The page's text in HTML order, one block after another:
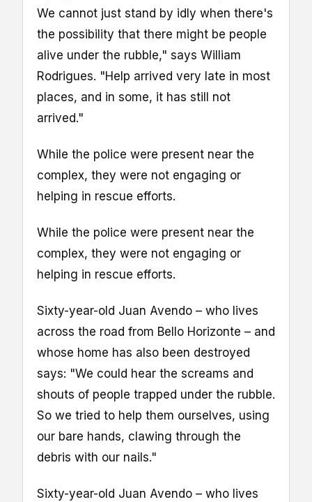
We cannot just stand by idly when there's
the possibility that there might be people
alive under the rubble," says William
Rodrigues. "Help arrived very late in most
places, and in some, it has still not
arrived."
While the police were present near the
complex, they were not engaging or
helping in rescue efforts.
While the police were present near the
complex, they were not engaging or
helping in rescue efforts.
Sixty-year-old Juan Avendo – who lives
across the road from Bello Horizonte – and
whose home has also been destroyed
says: "We could hear the screams and
shouts of people trapped under the rubble.
So we tried to help them ourselves, using
our bare hands, clawing through the
debris with our nails."
Sixty-year-old Juan Avendo – who lives